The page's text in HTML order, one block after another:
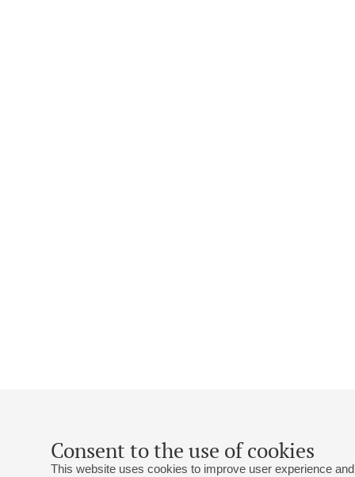
Consent to the use of cookies
This website uses cookies to improve user experience